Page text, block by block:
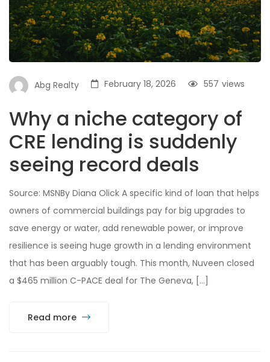
Abg Realty February 18, 2026 views
557
Why a niche category of
CRE lending is suddenly
seeing record deals
Source: MSNBy Diana Olick A specific kind of loan that helps
owners of commercial buildings pay for big upgrades to
save energy or water, add renewable power, or improve
resilience is seeing huge growth in a lending environment
that has been arguably tough. This month, Nuveen closed
a $465 million C-PACE deal for The Geneva, […]
Read more